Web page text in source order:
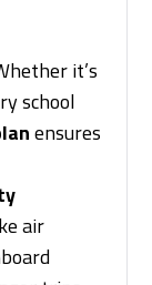
it’s
school
ensures
air